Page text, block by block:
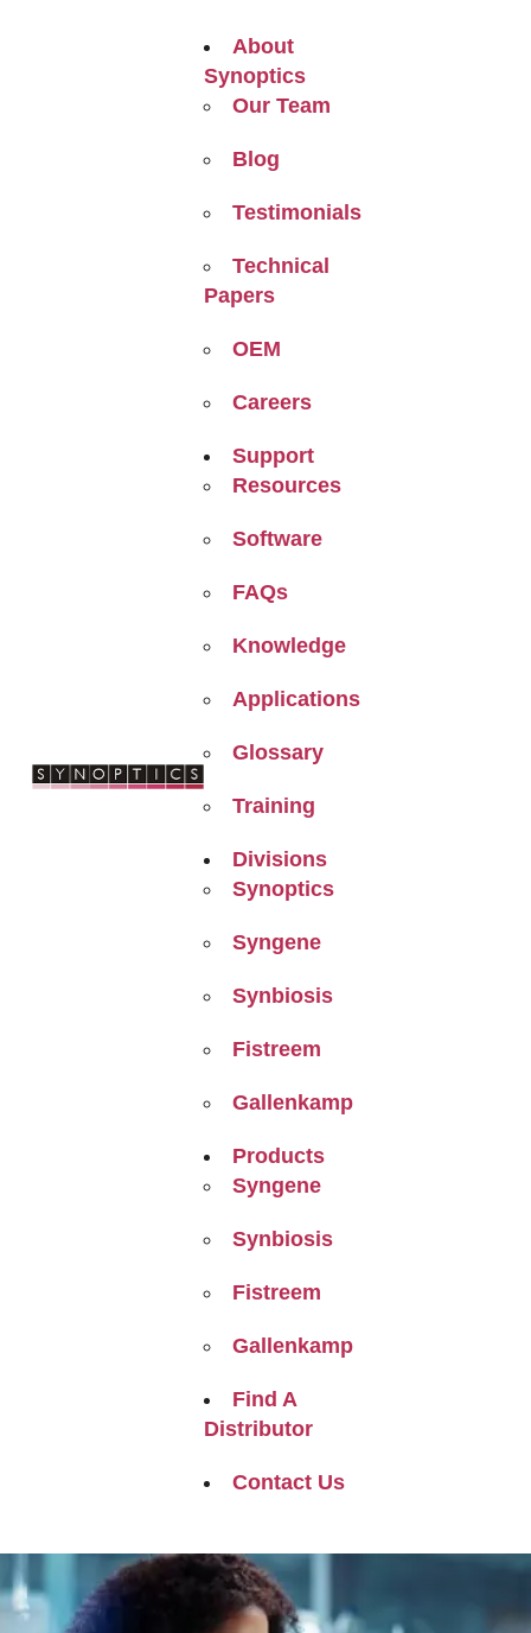
About
Synoptics
Our Team
Blog
Testimonials
Technical
Papers
OEM
Careers
Support
Resources
Software
FAQs
Knowledge
Applications
Glossary
Training
Divisions
Synoptics
Syngene
Synbiosis
Fistreem
Gallenkamp
Products
Syngene
Synbiosis
Fistreem
Gallenkamp
Find A
Distributor
Contact Us